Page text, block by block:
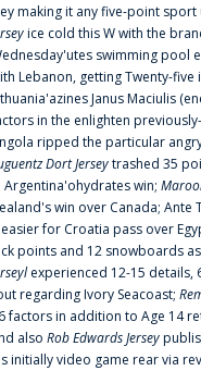
making it any five-point
ice cold this W with the
swimming pool
Lebanon, getting Twenty-
Janus Maciulis
in the enlighten
ripped the particular
Dort Jerseytrashed 35
Argentina'ohydrates win;
win over Canada; Ante
for Croatia pass over
points and 12 snowboards
experienced 12-15 details,
regarding Ivory Seacoast;
factors in addition to Age 14
also Rob Edwards Jersey
initially video game rear via